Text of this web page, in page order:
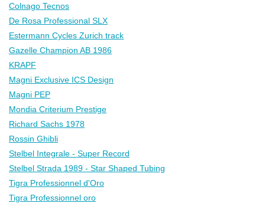
Colnago Tecnos
De Rosa Professional SLX
Estermann Cycles Zurich track
Gazelle Champion AB 1986
KRAPF
Magni Exclusive ICS Design
Magni PEP
Mondia Criterium Prestige
Richard Sachs 1978
Rossin Ghibli
Stelbel Integrale - Super Record
Stelbel Strada 1989 - Star Shaped Tubing
Tigra Professionnel d'Oro
Tigra Professionnel oro